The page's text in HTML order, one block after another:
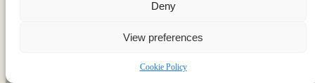
Deny
View preferences
Cookie Policy